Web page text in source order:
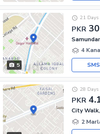
5
PKR
21 Days
4
SMS
PKR
28 Days
City
2